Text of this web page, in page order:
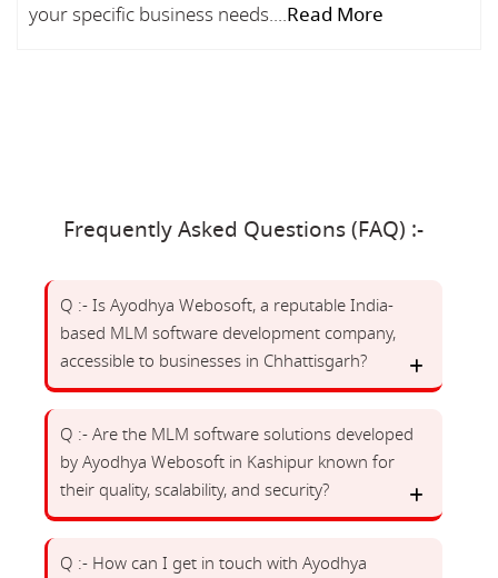
your specific business needs....Read More
Frequently Asked Questions (FAQ) :-
Q :- Is Ayodhya Webosoft, a reputable India-
based MLM software development company,
accessible to businesses in Chhattisgarh?
Q :- Are the MLM software solutions developed
by Ayodhya Webosoft in Kashipur known for
their quality, scalability, and security?
Q :- How can I get in touch with Ayodhya